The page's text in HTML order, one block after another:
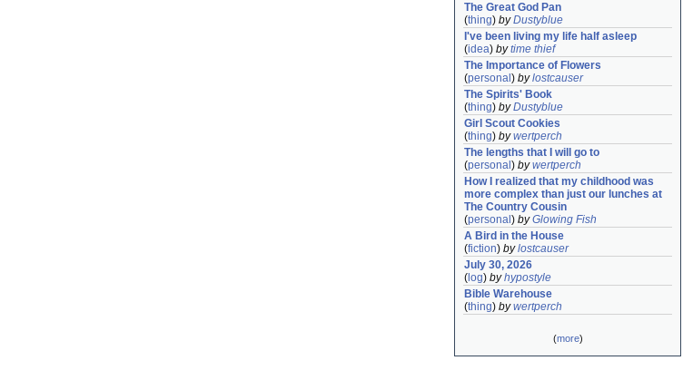
The Great God Pan
(thing) byDustyblue
I've been living my life half asleep
(idea) bytime thief
The Importance of Flowers
(personal ) bylostcauser
The Spirits' Book
(thing) byDustyblue
Girl Scout Cookies
(thing) bywertperch
The lengths that I will go to
(personal ) bywertperch
How I realized that my childhood was
more complex than just our lunches at
The Country Cousin
(personal ) byGlowing Fish
A Bird in the House
(fiction) bylostcauser
July 30, 2026
( log) byhypostyle
Bible Warehouse
(thing) bywertperch
(more)